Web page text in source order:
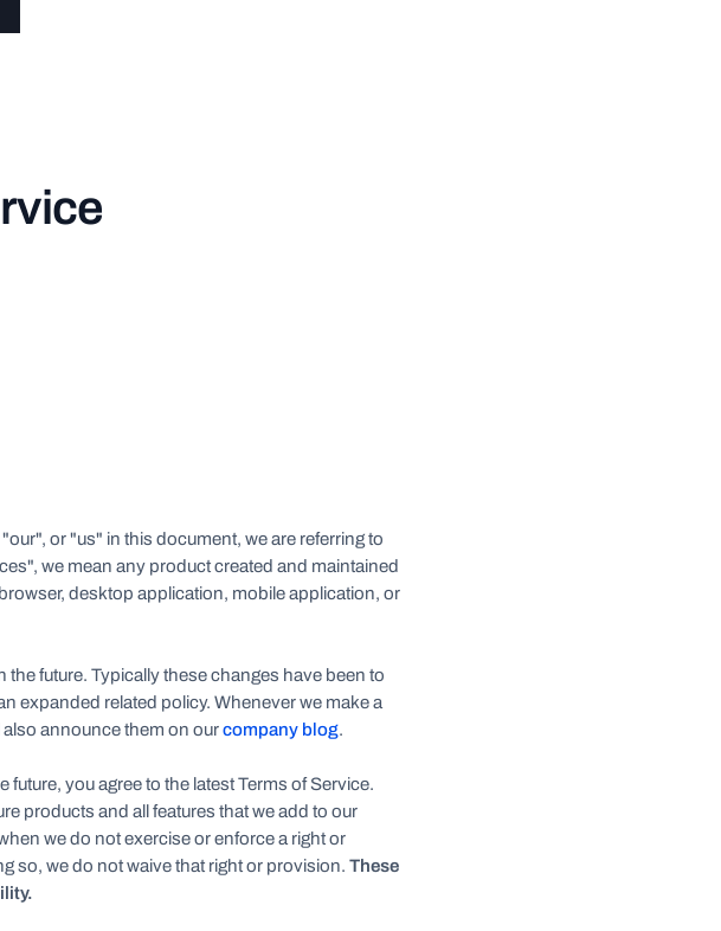
rvice
or "us" in this document, we are referring to
we mean any product created and maintained
desktop application, mobile application, or
the future. Typically these changes have been to
expanded related policy. Whenever we make a
also announce them on ourcompany blog.
you agree to the latest Terms of Service.
products and all features that we add to our
we do not exercise or enforce a right or
so, we do not waive that right or provision.These